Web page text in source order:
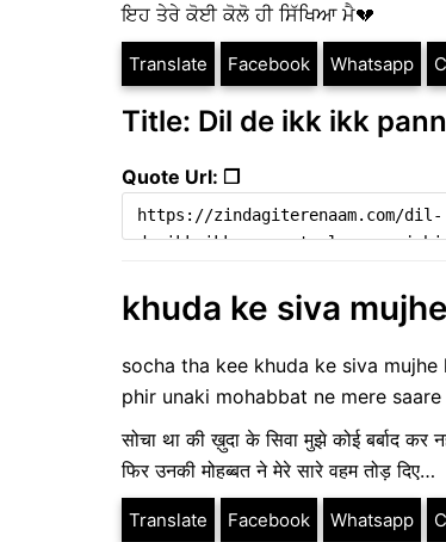
ਇਹ ਤੇਰੇ ਕੋਈ ਕੋਲੋ ਹੀ ਸਿੱਖਿਆ ਮੈ💔
Translate Facebook Whatsapp
Title: Dil de ikk ikk
Quote Url: ❐
khuda ke siva
socha tha kee khuda ke siva
phir unaki mohabbat ne mere
सोचा था की ख़ुदा के सिवा मुझे कोई बर्बाद कर
फिर उनकी मोहब्बत ने मेरे सारे वहम तोड़ दिए…
Translate Facebook Whatsapp